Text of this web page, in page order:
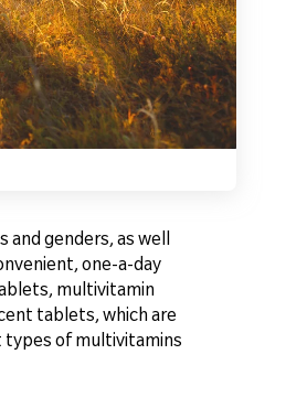
genders, as well
one-a-day
multivitamin
tablets, which are
types of multivitamins